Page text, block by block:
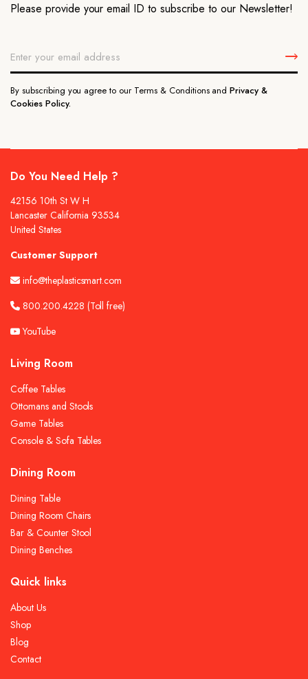
Please provide your email ID to subscribe to our Newsletter!
By subscribing you agree to our Terms & Conditions andPrivacy &
Cookies Policy.
Do You Need Help ?
42156 10th St W H
Lancaster California 93534
United States
Customer Support
info@theplasticsmart.com
800.200.4228 (Toll free)
YouTube
Living Room
Coffee Tables
Ottomans and Stools
Game Tables
Console & Sofa Tables
Dining Room
Dining Table
Dining Room Chairs
Bar & Counter Stool
Dining Benches
Quick links
About Us
Shop
Blog
Contact